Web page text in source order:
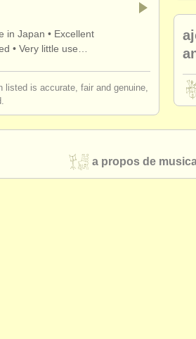
flute headjoint
in Japan • Excellent
• Very little use…
is accurate, fair and genuine,
a propos de